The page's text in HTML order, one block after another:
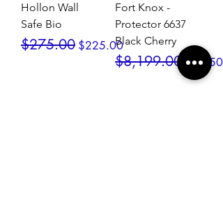
Hollon Wall
Safe Bio
Regular Price
$275.00 Sale Price
$225.00
Fort Knox -
Protector 6637
Black Cherry
Regular Price
$8,199.00 Sale